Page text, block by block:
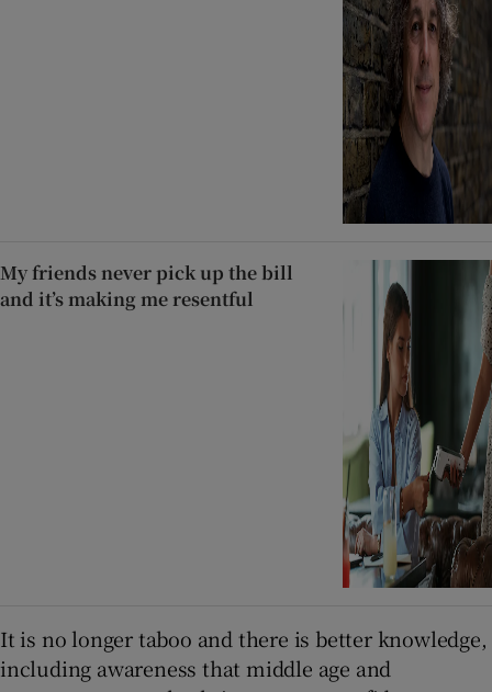
My friends never pick up the bill
and it’s making me resentful
It is no longer taboo and there is better knowledge,
including awareness that middle age and